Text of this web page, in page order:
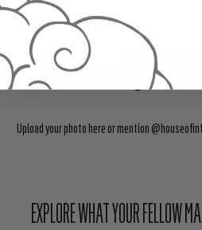
Share Your Light With
Upload your photo here or mention
EXPLORE WHAT YOUR FELLOW